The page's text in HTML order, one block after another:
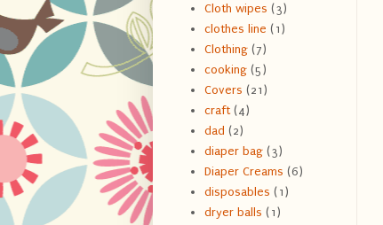
Cloth wipes (3)
clothes line (1)
Clothing (7)
cooking (5)
Covers (21)
craft (4)
dad (2)
diaper bag (3)
Diaper Creams (6)
disposables (1)
dryer balls (1)